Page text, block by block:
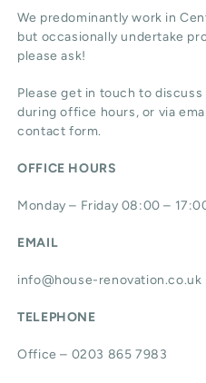
We predominantly work in
but occasionally undertake
please ask!
Please get in touch to
during office hours, or via
contact form.
OFFICE HOURS
Monday – Friday 08:00 –
EMAIL
info@house-renovation.co.uk
TELEPHONE
Office – 0203 865 7983